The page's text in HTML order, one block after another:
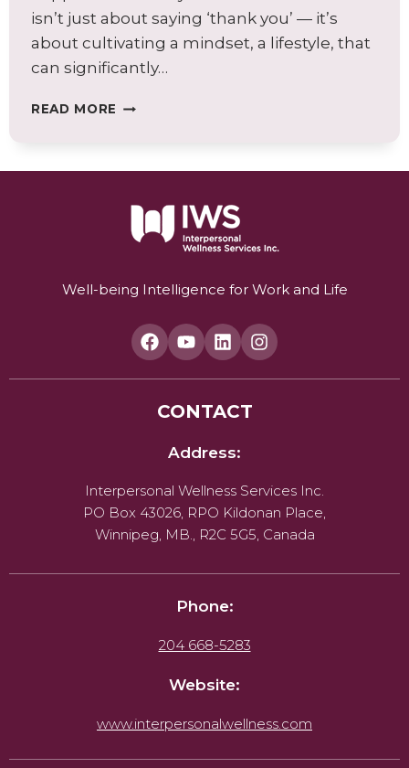
isn’t just about saying ‘thank you’ — it’s
about cultivating a mindset, a lifestyle, that
can significantly…
READ MORE EMBRACING
WELL-
BEING
Well-being Intelligence for Work and Life
CONTACT
Address:
Interpersonal Wellness Services Inc.
PO Box 43026, RPO Kildonan Place,
Winnipeg, MB., R2C 5G5, Canada
Phone:
204 668-5283
Website:
www.interpersonalwellness.com